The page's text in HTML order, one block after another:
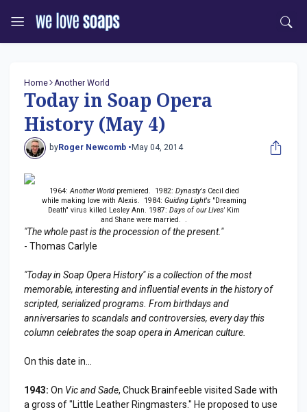
Home Another World
Today in Soap Opera
History (May 4)
byRoger Newcomb • May 04, 2014
1964: Another Worldpremiered. 1982: Dynasty'sCecil died
while making love with Alexis. 1984: Guiding Light's"Dreaming
Death" virus killed Lesley Ann. 1987: Days of our Lives' Kim
and Shane were married. .
"The whole past is the procession of the present."
- Thomas Carlyle
"Today in Soap Opera History" is a collection of the most
memorable, interesting and influential events in the history of
scripted, serialized programs. From birthdays and
anniversaries to scandals and controversies, every day this
column celebrates the soap opera in American culture.
On this date in...
1943: On Vic and Sade, Chuck Brainfeeble visited Sade with
a gross of "Little Leather Ringmasters." He proposed to use